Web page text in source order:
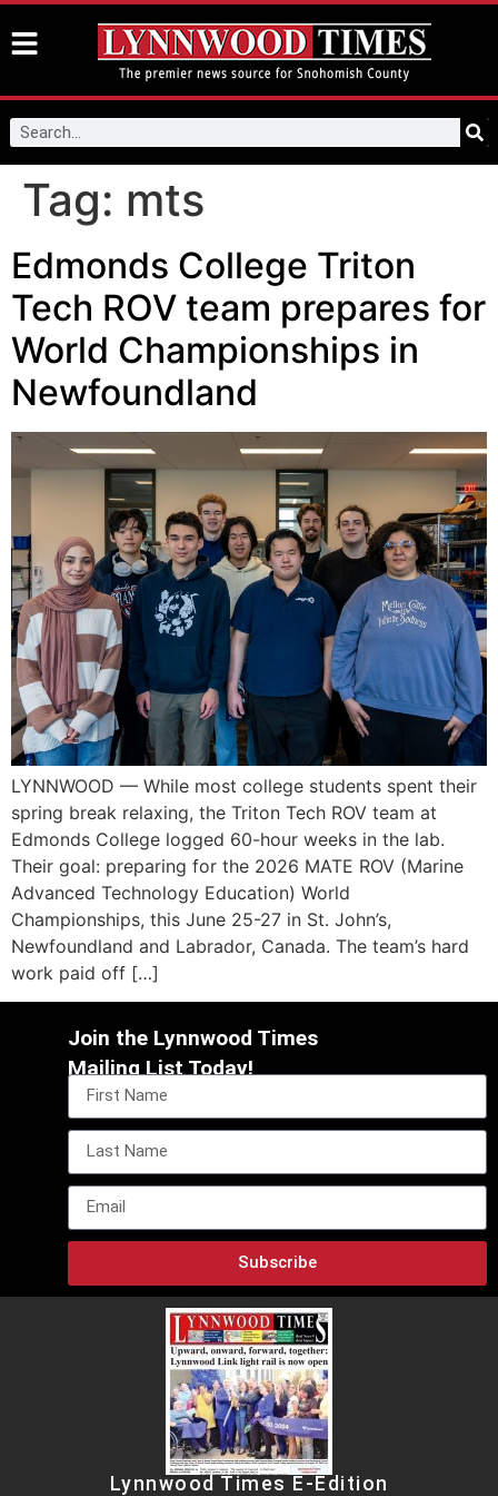
Tag: mts
Edmonds College Triton
Tech ROV team prepares for
World Championships in
Newfoundland
LYNNWOOD — While most college students spent their
spring break relaxing, the Triton Tech ROV team at
Edmonds College logged 60-hour weeks in the lab.
Their goal: preparing for the 2026 MATE ROV (Marine
Advanced Technology Education) World
Championships, this June 25-27 in St. John’s,
Newfoundland and Labrador, Canada. The team’s hard
work paid off […]
Join the Lynnwood Times
Mailing List Today!
Subscribe
Lynnwood Times E-Edition